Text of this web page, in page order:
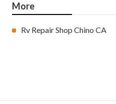
More
Rv Repair Shop Chino CA